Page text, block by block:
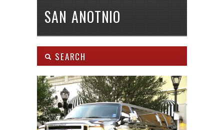
SAN ANOTNIO
SEARCH
Body Type:
SEARCH